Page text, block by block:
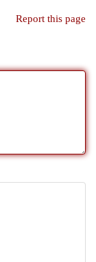
Report this page